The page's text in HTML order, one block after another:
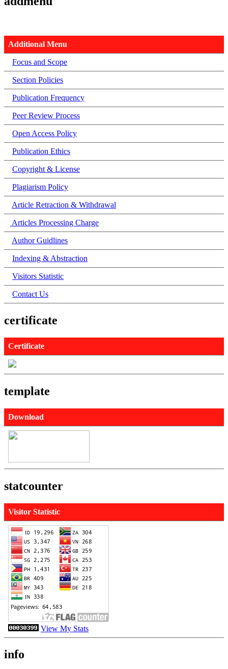
Additional Menu
Focus and Scope
Section Policies
Publication Frequency
Peer Review Process
Open Access Policy
Publication Ethics
Copyright & License
Plagiarism Policy
Article Retraction & Withdrawal
Articles Processing Charge
Author Guidlines
Indexing & Abstraction
Visitors Statistic
Contact Us
certificate
Certificate
template
Download
statcounter
Visitor Statistic
View My Stats
info